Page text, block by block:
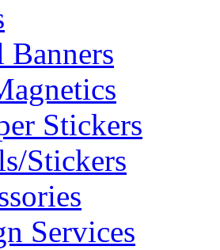
Stickers
Stickers
Services